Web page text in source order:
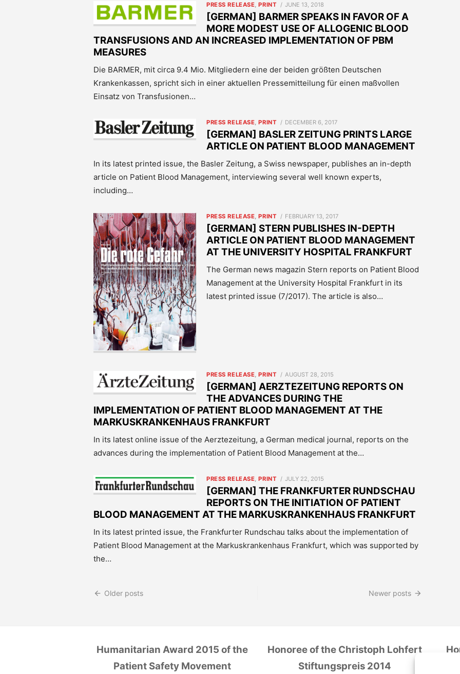
PRESS RELEASE,PRINT
POSTED
ON
JUNE 13, 2018
[GERMAN] BARMER SPEAKS IN FAVOR OF A
MORE MODEST USE OF ALLOGENIC BLOOD
TRANSFUSIONS AND AN INCREASED IMPLEMENTATION OF PBM
MEASURES
Die BARMER, mit circa 9.4 Mio. Mitgliedern eine der beiden größten Deutschen
Krankenkassen, spricht sich in einer aktuellen Pressemitteilung für einen maßvollen
Einsatz von Transfusionen…
PRESS RELEASE,PRINT
POSTED
ON
DECEMBER 6, 2017
[GERMAN] BASLER ZEITUNG PRINTS LARGE
ARTICLE ON PATIENT BLOOD MANAGEMENT
In its latest printed issue, the Basler Zeitung, a Swiss newspaper, publishes an in-depth
article on Patient Blood Management, interviewing several well known experts,
including…
PRESS RELEASE,PRINT
POSTED
ON
FEBRUARY 13, 2017
[GERMAN] STERN PUBLISHES IN-DEPTH
ARTICLE ON PATIENT BLOOD MANAGEMENT
AT THE UNIVERSITY HOSPITAL FRANKFURT
The German news magazin Stern reports on Patient Blood
Management at the University Hospital Frankfurt in its
latest printed issue (7/2017). The article is also…
PRESS RELEASE,PRINT
POSTED
ON
AUGUST 28, 2015
[GERMAN] AERZTEZEITUNG REPORTS ON
THE ADVANCES DURING THE
IMPLEMENTATION OF PATIENT BLOOD MANAGEMENT AT THE
MARKUSKRANKENHAUS FRANKFURT
In its latest online issue of the Aerztezeitung, a German medical journal, reports on the
advances during the implementation of Patient Blood Management at the…
PRESS RELEASE,PRINT
POSTED
ON
JULY 22, 2015
[GERMAN] THE FRANKFURTER RUNDSCHAU
REPORTS ON THE INITIATION OF PATIENT
BLOOD MANAGEMENT AT THE MARKUSKRANKENHAUS FRANKFURT
In its latest printed issue, the Frankfurter Rundschau talks about the implementation of
Patient Blood Management at the Markuskrankenhaus Frankfurt, which was supported by
the…
Posts
Older posts Newer posts
Humanitarian Award 2015 of the
Patient Safety Movement
Honoree of the Christoph Lohfert
Stiftungspreis 2014